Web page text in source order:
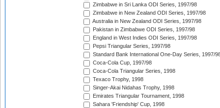
Zimbabwe in Sri Lanka ODI Series, 1997/98
Zimbabwe in New Zealand ODI Series, 1997/98
Australia in New Zealand ODI Series, 1997/98
Pakistan in Zimbabwe ODI Series, 1997/98
England in West Indies ODI Series, 1997/98
Pepsi Triangular Series, 1997/98
Standard Bank International One-Day Series, 1997/
Coca-Cola Cup, 1997/98
Coca-Cola Triangular Series, 1998
Texaco Trophy, 1998
Singer-Akai Nidahas Trophy, 1998
Emirates Triangular Tournament, 1998
Sahara 'Friendship' Cup, 1998